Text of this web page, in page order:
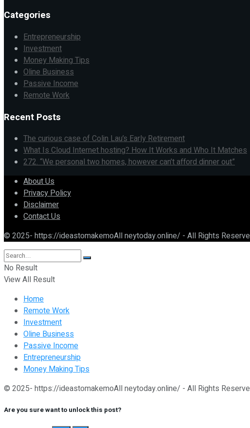
Categories
Entrepreneurship
Investment
Money Making Tips
Oline Business
Passive Income
Remote Work
Recent Posts
The curious case of Colin Lau’s Early Retirement
What Is Cloud Internet hosting? How It Works and Who It Matches
272. “We personal two homes, however can’t afford dinner out”
About Us
Privacy Policy
Disclaimer
Contact Us
© 2025- https://ideastomakemoAll neytoday.online/ - All Rights Reserve
No Result
View All Result
Home
Remote Work
Investment
Oline Business
Passive Income
Entrepreneurship
Money Making Tips
© 2025- https://ideastomakemoAll neytoday.online/ - All Rights Reserve
Are you sure want to unlock this post?